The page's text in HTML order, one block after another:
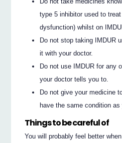
type 5 inhibitor used to
dysfunction) whilst on
Do not stop taking IMDUR
it with your doctor.
Do not use IMDUR for any
your doctor tells you to.
Do not give your medicine
have the same condition as
Things to be careful of
You will probably feel better